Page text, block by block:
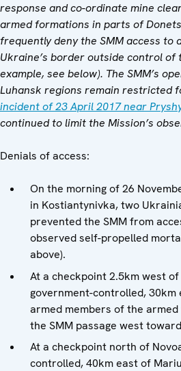
response and co-ordinate mine
armed formations in parts of
frequently deny the SMM access to
Ukraine’s border outside control
example, see below). The SMM’s
Luhansk regions remain restricted
incident of 23 April 2017 near
continued to limit the Mission’s
Denials of access:
On the morning of 26
in Kostiantynivka, two
prevented the SMM from
observed self-propelled
above).
At a checkpoint 2.5km west of
government-controlled, 30km
armed members of the
the SMM passage west
At a checkpoint north of
controlled, 40km east of